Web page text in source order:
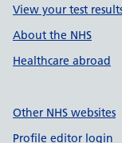
View your test
About the NHS
Healthcare abroad
Other NHS websites
Profile editor login